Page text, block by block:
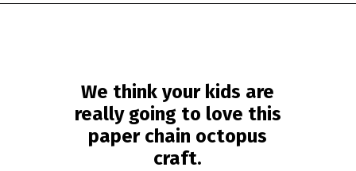
We think your kids are
really going to love this
paper chain octopus
craft.